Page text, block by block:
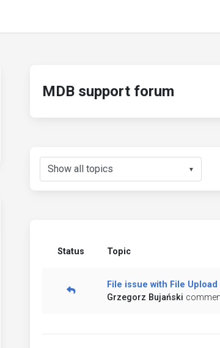
MDB support forum
▼
Status Topic
File issue with File Upload
Grzegorz Bujański